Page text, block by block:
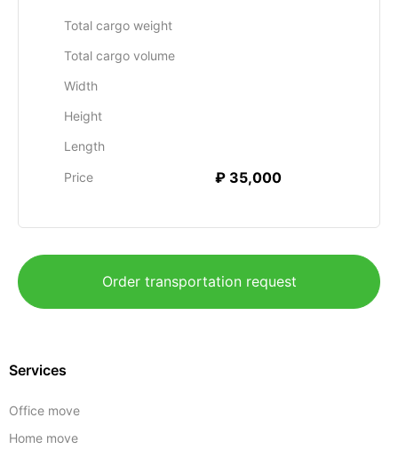
Total cargo weight
Total cargo volume
Width
Height
Length
Price ₽ 35,000
Order transportation request
Services
Office move
Home move